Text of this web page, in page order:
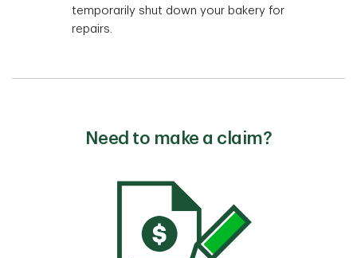
temporarily shut down your bakery for
repairs.
Need to make a claim?